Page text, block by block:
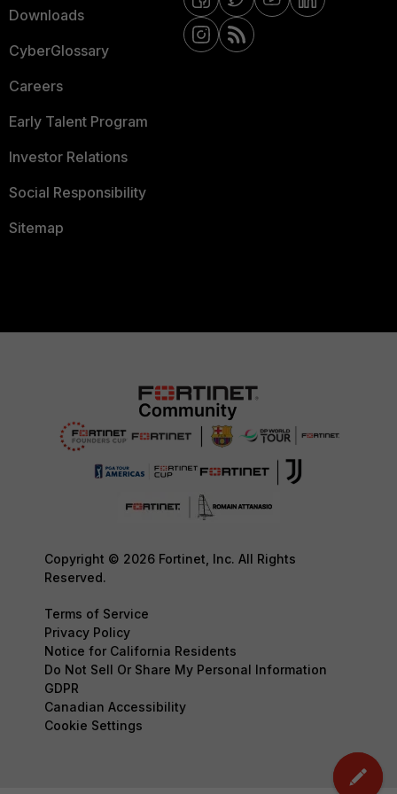
Downloads
CyberGlossary
Careers
Early Talent Program
Investor Relations
Social Responsibility
Sitemap
Copyright © 2026 Fortinet, Inc. All Rights
Reserved.
Terms of Service
Privacy Policy
Notice for California Residents
Do Not Sell Or Share My Personal Information
GDPR
Canadian Accessibility
Cookie Settings